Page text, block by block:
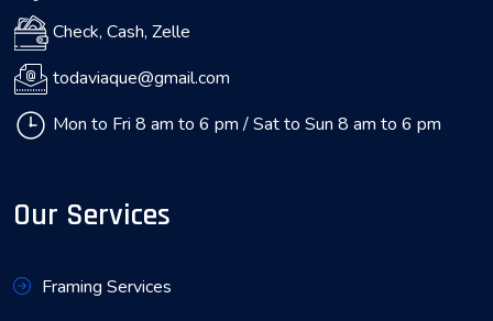
Check, Cash, Zelle
todaviaque@gmail.com
Mon to Fri 8 am to 6 pm / Sat to Sun 8 am to 6 pm
Our Services
Framing Services